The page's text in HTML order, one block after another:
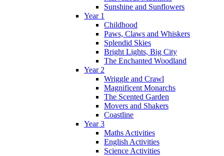
Sunshine and Sunflowers
Year 1
Childhood
Paws, Claws and Whiskers
Splendid Skies
Bright Lights, Big City
The Enchanted Woodland
Year 2
Wriggle and Crawl
Magnificent Monarchs
The Scented Garden
Movers and Shakers
Coastline
Year 3
Maths Activities
English Activities
Science Activities